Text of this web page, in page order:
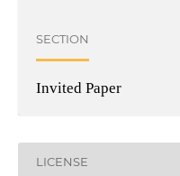
SECTION
Invited Paper
LICENSE